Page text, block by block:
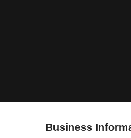
Business